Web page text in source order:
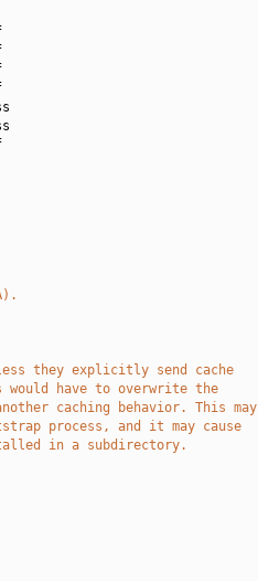
encoding_translation    off
they explicitly send cache
would have to overwrite the
caching behavior. This may
process, and it may cause
in a subdirectory.